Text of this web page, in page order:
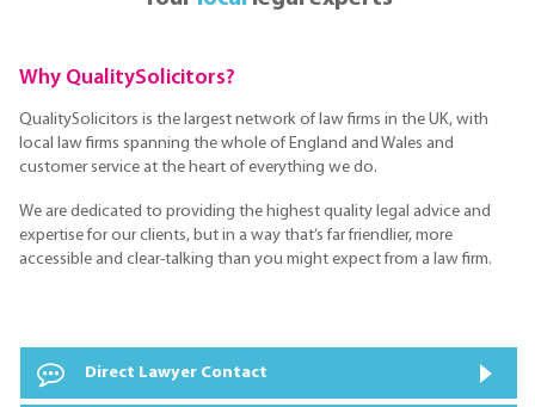
Why QualitySolicitors?
QualitySolicitors is the largest network of law firms in the UK, with
local law firms spanning the whole of England and Wales and
customer service at the heart of everything we do.
We are dedicated to providing the highest quality legal advice and
expertise for our clients, but in a way that’s far friendlier, more
accessible and clear-talking than you might expect from a law firm.
Direct Lawyer Contact